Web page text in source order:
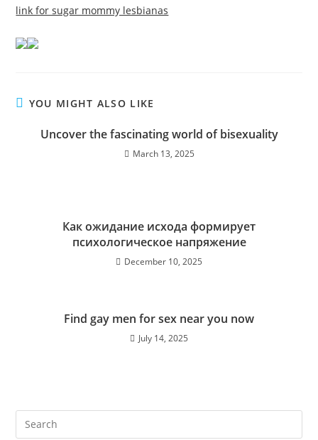
link for sugar mommy lesbianas
YOU MIGHT ALSO LIKE
Uncover the fascinating world of bisexuality
March 13, 2025
Как ожидание исхода формирует
психологическое напряжение
December 10, 2025
Find gay men for sex near you now
July 14, 2025